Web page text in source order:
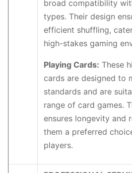
broad compatibility
types. Their design
efficient shuffling,
high-stakes gaming
Playing Cards: These
cards are designed to
standards and are
range of card games.
ensures longevity and
them a preferred
players.